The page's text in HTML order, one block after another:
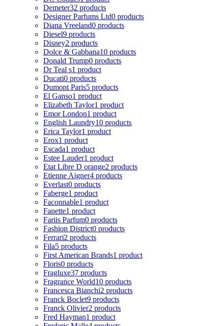
Demeter32 products
Designer Parfums Ltd0 products
Diana Vreeland0 products
Diesel9 products
Disney2 products
Dolce & Gabbana10 products
Donald Trump0 products
Dr Teal s1 product
Ducati0 products
Dumont Paris5 products
El Ganso1 product
Elizabeth Taylor1 product
Emor London1 product
English Laundry10 products
Erica Taylor1 product
Erox1 product
Escada1 product
Estee Lauder1 product
Etat Libre D orange2 products
Etienne Aigner4 products
Everlast0 products
Faberge1 product
Faconnable1 product
Fanette1 product
Fariis Parfum0 products
Fashion District0 products
Ferrari2 products
Fila5 products
First American Brands1 product
Floris0 products
Fragluxe37 products
Fragrance World10 products
Francesca Bianchi2 products
Franck Boclet9 products
Franck Olivier2 products
Fred Hayman1 product